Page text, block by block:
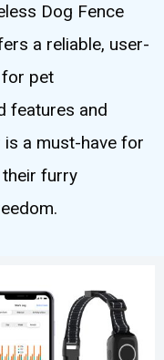
Dog Fence
a reliable, user-
pet
features and
a must-have for
furry